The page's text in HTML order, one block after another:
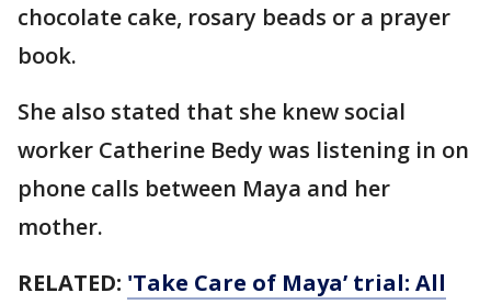
chocolate cake, rosary beads or a prayer
book.
She also stated that she knew social
worker Catherine Bedy was listening in on
phone calls between Maya and her
mother.
RELATED: 'Take Care of Maya’ trial: All